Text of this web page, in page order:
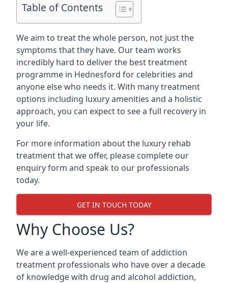
Table of Contents
We aim to treat the whole person, not just the
symptoms that they have. Our team works
incredibly hard to deliver the best treatment
programme in Hednesford for celebrities and
anyone else who needs it. With many treatment
options including luxury amenities and a holistic
approach, you can expect to see a full recovery in
your life.
For more information about the luxury rehab
treatment that we offer, please complete our
enquiry form and speak to our professionals
today.
GET IN TOUCH TODAY
Why Choose Us?
We are a well-experienced team of addiction
treatment professionals who have over a decade
of knowledge with drug and alcohol addiction,